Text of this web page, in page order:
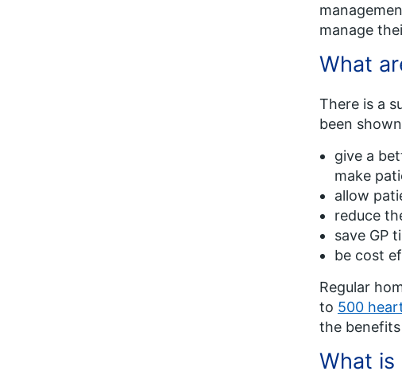
manage
What
There is a
been
give a
make
allow
reduce
save GP
be cost
Regular
to 500
the
What is